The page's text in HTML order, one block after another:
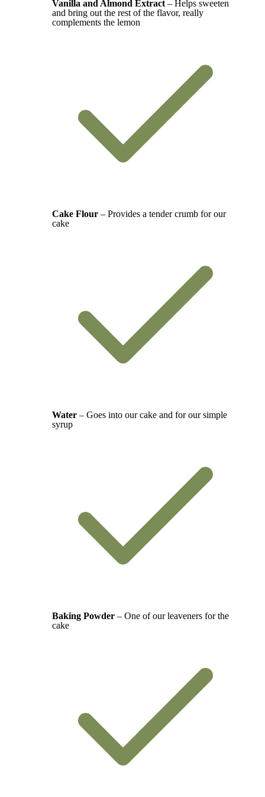
Vanilla and Almond Extract – Helps sweeten
and bring out the rest of the flavor, really
complements the lemon
Cake Flour – Provides a tender crumb for our
cake
Water – Goes into our cake and for our simple
syrup
Baking Powder – One of our leaveners for the
cake